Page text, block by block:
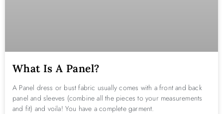
What Is A Panel?
A Panel dress or bust fabric usually comes with a front and back
panel and sleeves (combine all the pieces to your measurements
and fit) and voila! You have a complete garment.